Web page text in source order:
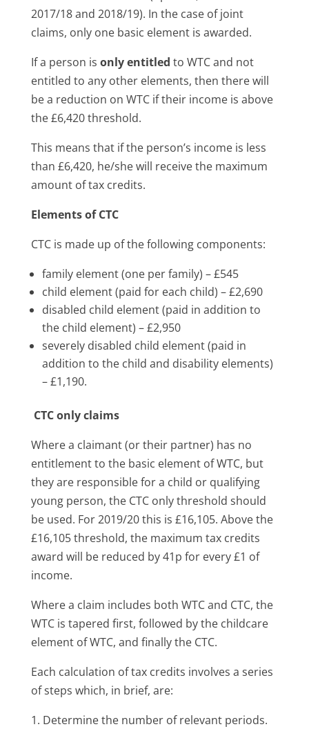
2017/18 and 2018/19). In the case of joint
claims, only one basic element is awarded.
If a person is only entitled to WTC and not
entitled to any other elements, then there will
be a reduction on WTC if their income is above
the £6,420 threshold.
This means that if the person’s income is less
than £6,420, he/she will receive the maximum
amount of tax credits.
Elements of CTC
CTC is made up of the following components:
family element (one per family) – £545
child element (paid for each child) – £2,690
disabled child element (paid in addition to
the child element) – £2,950
severely disabled child element (paid in
addition to the child and disability elements)
– £1,190.
CTC only claims
Where a claimant (or their partner) has no
entitlement to the basic element of WTC, but
they are responsible for a child or qualifying
young person, the CTC only threshold should
be used. For 2019/20 this is £16,105. Above the
£16,105 threshold, the maximum tax credits
award will be reduced by 41p for every £1 of
income.
Where a claim includes both WTC and CTC, the
WTC is tapered first, followed by the childcare
element of WTC, and finally the CTC.
Each calculation of tax credits involves a series
of steps which, in brief, are:
Determine the number of relevant periods.